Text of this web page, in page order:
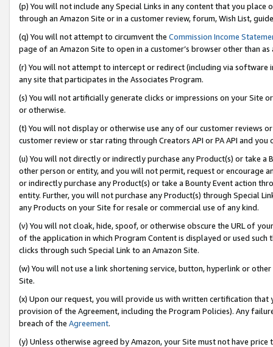
(p) You will not include any Special Links in any content that you
through an Amazon Site or in a customer review, forum, Wish List,
(q) You will not attempt to circumvent the Commission Income
page of an Amazon Site to open in a customer’s browser other than
(r) You will not attempt to intercept or redirect (including via software
any site that participates in the Associates Program.
(s) You will not artificially generate clicks or impressions on your Site
or otherwise.
(t) You will not display or otherwise use any of our customer reviews
customer review or star rating through Creators API or PA API and
(u) You will not directly or indirectly purchase any Product(s) or take
other person or entity, and you will not permit, request or encourage
or indirectly purchase any Product(s) or take a Bounty Event action
entity. Further, you will not purchase any Product(s) through Special
any Products on your Site for resale or commercial use of any kind.
(v) You will not cloak, hide, spoof, or otherwise obscure the URL of
of the application in which Program Content is displayed or used
clicks through such Special Link to an Amazon Site.
(w) You will not use a link shortening service, button, hyperlink or
Site.
(x) Upon our request, you will provide us with written certification
provision of the Agreement, including the Program Policies). Any
breach of the Agreement.
(y) Unless otherwise agreed by Amazon, your Site must not have